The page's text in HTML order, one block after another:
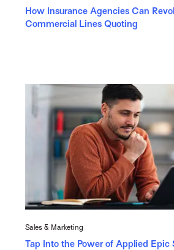
How Insurance Agencies Can
Commercial Lines Quoting
Sales & Marketing
Tap Into the Power of Applied Epic